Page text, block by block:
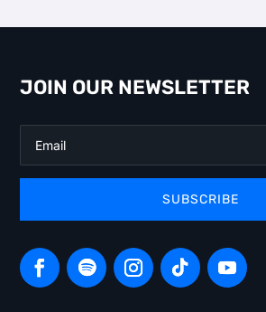
JOIN OUR NEWSLETTER
SUBSCRIBE